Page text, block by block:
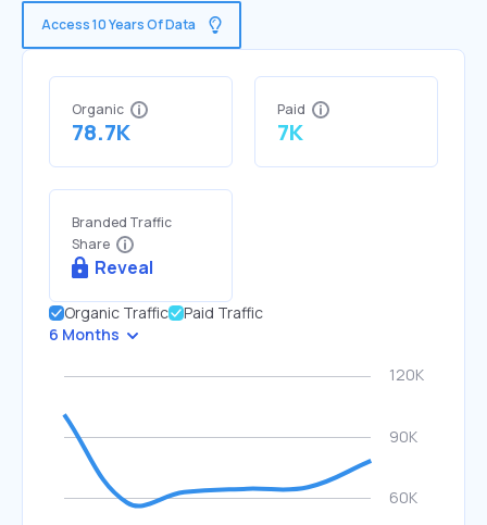
Access 10 Years Of Data
Organic
78.7K
Paid
7K
Branded Traffic
Share
Reveal
Organic Traffic
Paid Traffic
6 Months